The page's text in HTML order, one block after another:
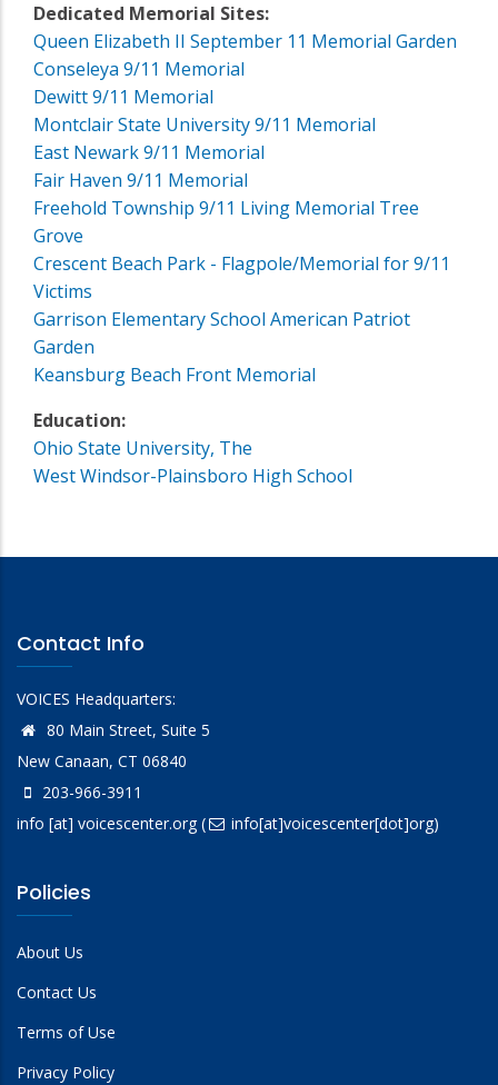
Dedicated Memorial Sites:
Queen Elizabeth II September 11 Memorial Garden
Conseleya 9/11 Memorial
Dewitt 9/11 Memorial
Montclair State University 9/11 Memorial
East Newark 9/11 Memorial
Fair Haven 9/11 Memorial
Freehold Township 9/11 Living Memorial Tree
Grove
Crescent Beach Park - Flagpole/Memorial for 9/11
Victims
Garrison Elementary School American Patriot
Garden
Keansburg Beach Front Memorial
Education:
Ohio State University, The
West Windsor-Plainsboro High School
Contact Info
VOICES Headquarters:
80 Main Street, Suite 5
New Canaan, CT 06840
203-966-3911
info [at] voicescenter.org( info[at]voicescenter[dot]org)
Policies
About Us
Contact Us
Terms of Use
Privacy Policy